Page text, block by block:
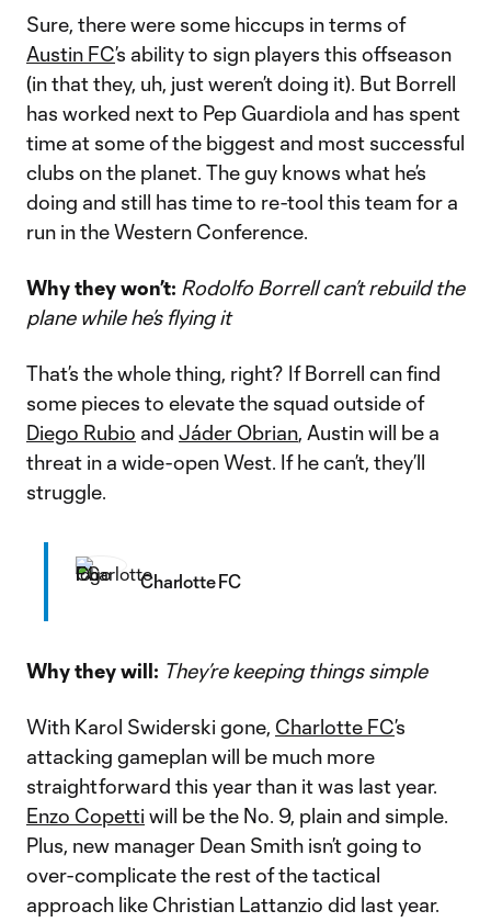
Sure, there were some hiccups in terms of
Austin FC’s ability to sign players this offseason
(in that they, uh, just weren’t doing it). But Borrell
has worked next to Pep Guardiola and has spent
time at some of the biggest and most successful
clubs on the planet. The guy knows what he’s
doing and still has time to re-tool this team for a
run in the Western Conference.
Why they won’t: Rodolfo Borrell can’t rebuild the
plane while he’s flying it
That’s the whole thing, right? If Borrell can find
some pieces to elevate the squad outside of
Diego Rubio and Jáder Obrian, Austin will be a
threat in a wide-open West. If he can’t, they’ll
struggle.
Charlotte FC
Why they will: They’re keeping things simple
With Karol Swiderski gone, Charlotte FC’s
attacking gameplan will be much more
straightforward this year than it was last year.
Enzo Copetti will be the No. 9, plain and simple.
Plus, new manager Dean Smith isn’t going to
over-complicate the rest of the tactical
approach like Christian Lattanzio did last year.